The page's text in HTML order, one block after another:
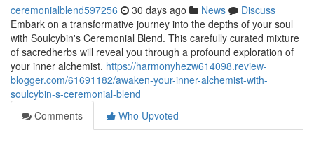
ceremonialblend597256 30 days ago News
Discuss
Embark on a transformative journey into the depths of your soul
with Soulcybin's Ceremonial Blend. This carefully curated mixture
of sacredherbs will reveal you through a profound exploration of
your inner alchemist. https://harmonyhezw614098.review-
blogger.com/61691182/awaken-your-inner-alchemist-with-
soulcybin-s-ceremonial-blend
Comments
Who Upvoted